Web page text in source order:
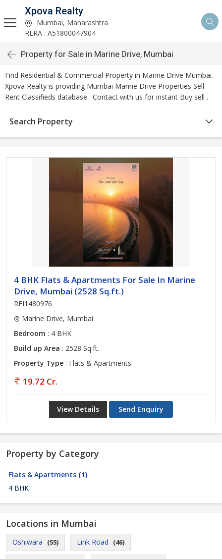
Xpova Realty
Mumbai, Maharashtra
RERA : A51800047904
Property for Sale in Marine Drive, Mumbai
Find Residential & Commercial Property in Marine Drive Mumbai.
Xpova Realty is providing Mumbai Marine Drive Properties Sell
Rent Classifieds database . Contact with us for instant Buy sell .
Search Property
4 BHK Flats & Apartments For Sale In Marine
Drive, Mumbai (2528 Sq.ft.)
REI1480976
Marine Drive, Mumbai
Bedroom : 4 BHK
Build up Area : 2528 Sq.ft.
Property Type : Flats & Apartments
19.72 Cr.
View Details Send Enquiry
Property by Category
Flats & Apartments (1)
4 BHK
Locations in Mumbai
Oshiwara (55) Link Road (46)